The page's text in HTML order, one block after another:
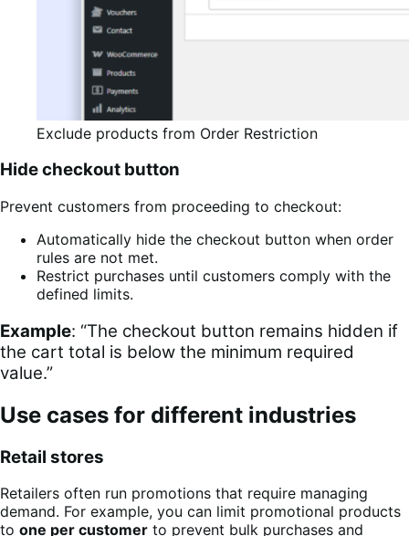
Exclude products from Order Restriction
Hide checkout button
Prevent customers from proceeding to checkout:
Automatically hide the checkout button when order
rules are not met.
Restrict purchases until customers comply with the
defined limits.
Example: “The checkout button remains hidden if
the cart total is below the minimum required
value.”
Use cases for different industries
Retail stores
Retailers often run promotions that require managing
demand. For example, you can limit promotional products
to one per customer to prevent bulk purchases and